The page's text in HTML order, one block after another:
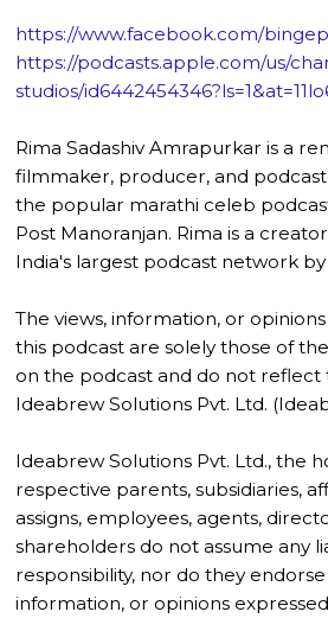
https://www.facebook.com/
https://podcasts.apple.com/us/
studios/
Rima Sadashiv Amrapurkar is a
filmmaker, producer, and
the popular marathi celeb
Post Manoranjan. Rima is a
India's largest podcast network
The views, information, or
this podcast are solely those of
on the podcast and do not reflect
Ideabrew Solutions Pvt. Ltd.
Ideabrew Solutions Pvt. Ltd., the
respective parents, subsidiaries,
assigns, employees, agents,
shareholders do not assume any
responsibility, nor do they
information, or opinions